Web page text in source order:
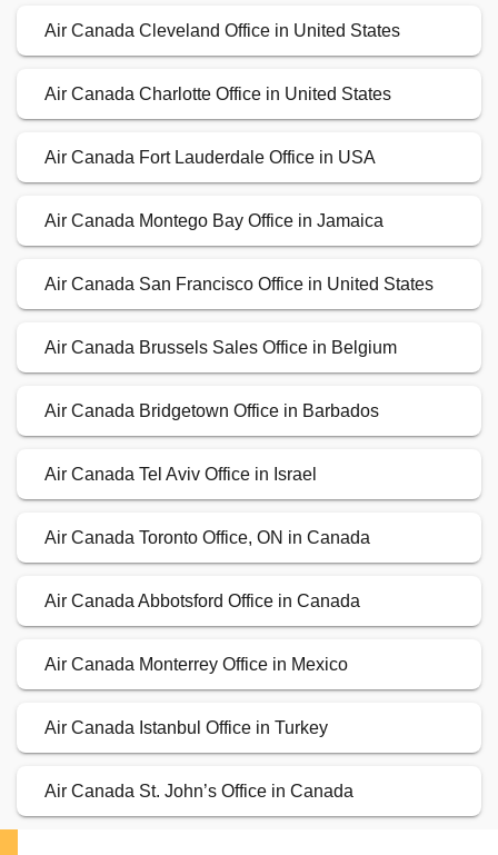
Air Canada Cleveland Office in United States
Air Canada Charlotte Office in United States
Air Canada Fort Lauderdale Office in USA
Air Canada Montego Bay Office in Jamaica
Air Canada San Francisco Office in United States
Air Canada Brussels Sales Office in Belgium
Air Canada Bridgetown Office in Barbados
Air Canada Tel Aviv Office in Israel
Air Canada Toronto Office, ON in Canada
Air Canada Abbotsford Office in Canada
Air Canada Monterrey Office in Mexico
Air Canada Istanbul Office in Turkey
Air Canada St. John’s Office in Canada